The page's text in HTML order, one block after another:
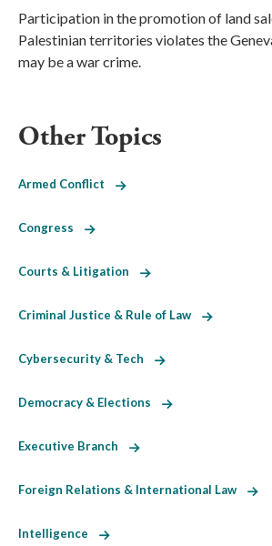
Participation in the promotion of land
Palestinian territories violates the
may be a war crime.
Other Topics
Armed Conflict
Congress
Courts & Litigation
Criminal Justice & Rule of Law
Cybersecurity & Tech
Democracy & Elections
Executive Branch
Foreign Relations & International Law
Intelligence